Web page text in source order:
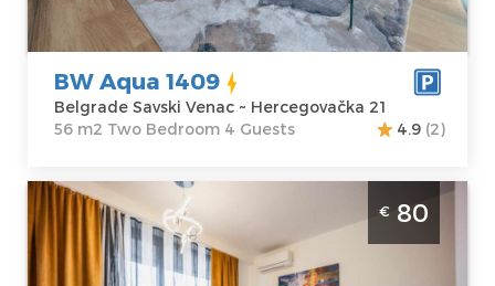
Price
80 €
Bedroom
BW Aqua 1409
Belgrade Savski Venac ~ Hercegovačka 21
56 m2 Two Bedroom 4 Guests
4.9 (2)
Studio Apartment inJoy 2 Belgrade Savski
Venac
Belgrade
€ 80